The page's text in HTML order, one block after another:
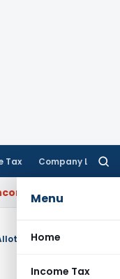
Tax Company Law
Menu
Home
Income Tax
Panaji ITAT